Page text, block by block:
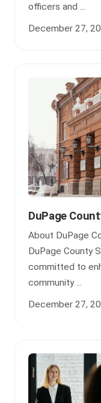
officers and ...
December 27,
DuPage
About DuPage
DuPage County
committed to
community ...
December 27,